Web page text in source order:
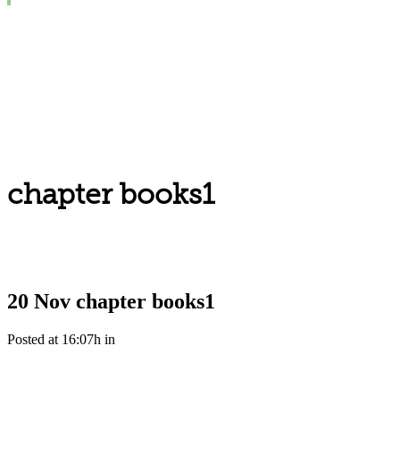
chapter books1
20 Nov chapter books1
Posted at 16:07h in